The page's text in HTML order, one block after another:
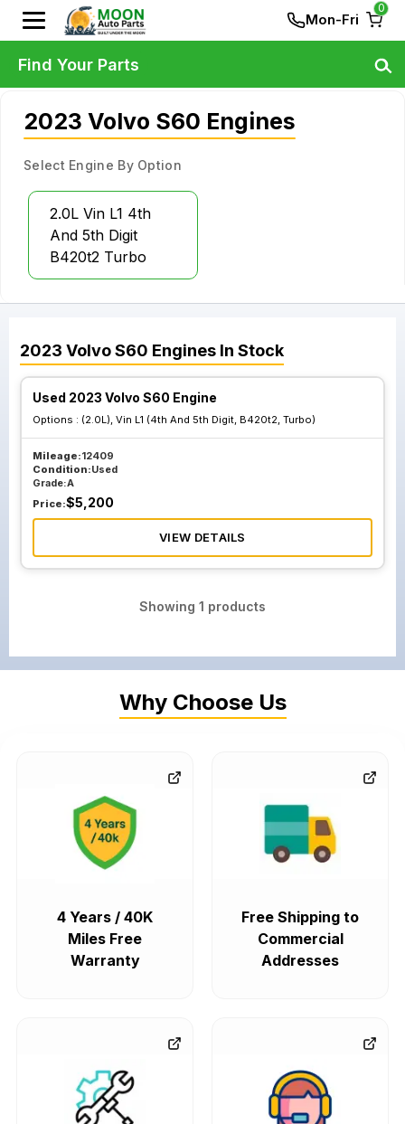
Mon-Fri
0
2023 Volvo S60 Engines
Select Engine By Option
2.0L Vin L1 4th
And 5th Digit
B420t2 Turbo
2023 VolvoS60 Engines In Stock
Used 2023 Volvo S60 Engine
Options : (2.0L), Vin L1 (4th And 5th Digit, B420t2, Turbo)
Mileage:12409
Condition:Used
Grade:A
Price:$5,200
VIEW DETAILS
Showing 1 products
Find Your Parts
Why Choose Us
4 Years / 40K
Miles Free
Warranty
Free Shipping to
Commercial
Addresses